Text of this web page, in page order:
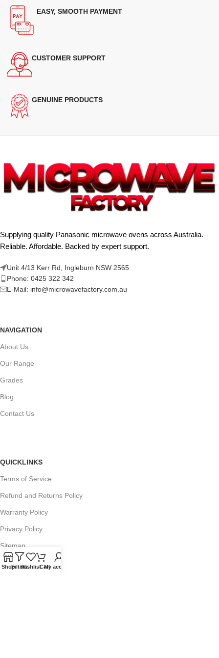
EASY, SMOOTH PAYMENT
CUSTOMER SUPPORT
GENUINE PRODUCTS
Supplying quality Panasonic microwave ovens across Australia.
Reliable. Affordable. Backed by expert support.
Unit 4/13 Kerr Rd, Ingleburn NSW 2565
Phone: 0425 322 342
E-Mail: info@microwavefactory.com.au
NAVIGATION
About Us
Our Range
Grades
Blog
Contact Us
QUICKLINKS
Terms of Service
Refund and Returns Policy
Warranty Policy
Privacy Policy
Sitemap
ShopFiltersWishlistCartMy account